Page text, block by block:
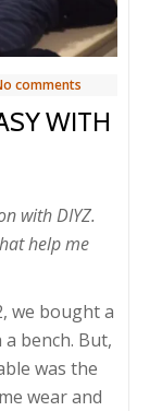
comments
WITH
with DIYZ.
help me
we bought a
bench. But,
was the
wear and